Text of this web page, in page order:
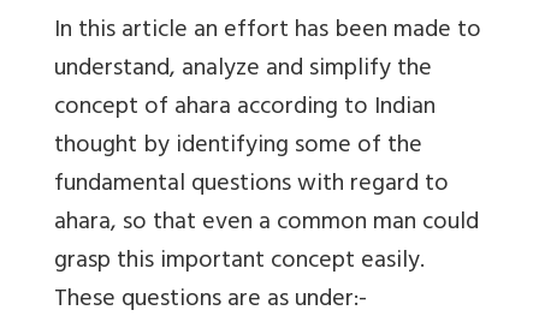
In this article an effort has been made to
understand, analyze and simplify the
concept of ahara according to Indian
thought by identifying some of the
fundamental questions with regard to
ahara, so that even a common man could
grasp this important concept easily.
These questions are as under:-